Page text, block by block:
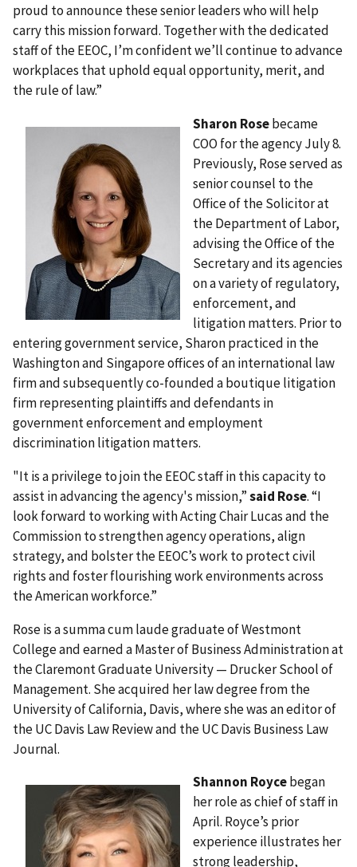
proud to announce these senior leaders who will help
carry this mission forward. Together with the dedicated
staff of the EEOC, I’m confident we’ll continue to advance
workplaces that uphold equal opportunity, merit, and
the rule of law.”
Sharon Rosebecame
COO for the agency July 8.
Previously, Rose served as
senior counsel to the
Office of the Solicitor at
the Department of Labor,
advising the Office of the
Secretary and its agencies
on a variety of regulatory,
enforcement, and
litigation matters. Prior to
entering government service, Sharon practiced in the
Washington and Singapore offices of an international law
firm and subsequently co-founded a boutique litigation
firm representing plaintiffs and defendants in
government enforcement and employment
discrimination litigation matters.
"It is a privilege to join the EEOC staff in this capacity to
assist in advancing the agency's mission,”said Rose. “I
look forward to working with Acting Chair Lucas and the
Commission to strengthen agency operations, align
strategy, and bolster the EEOC’s work to protect civil
rights and foster flourishing work environments across
the American workforce.”
Rose is a summa cum laude graduate of Westmont
College and earned a Master of Business Administration at
the Claremont Graduate University — Drucker School of
Management. She acquired her law degree from the
University of California, Davis, where she was an editor of
the UC Davis Law Review and the UC Davis Business Law
Journal.
Shannon Roycebegan
her role as chief of staff in
April. Royce’s prior
experience illustrates her
strong leadership,